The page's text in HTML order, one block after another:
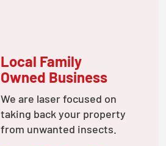
Local Family
Owned Business
We are laser focused on
taking back your property
from unwanted insects.